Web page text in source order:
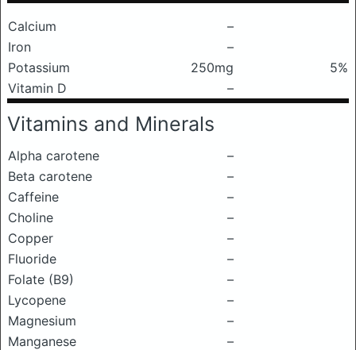
Calcium
–
Iron
–
Potassium
250mg
5%
Vitamin D
–
Vitamins and Minerals
Alpha carotene
–
Beta carotene
–
Caffeine
–
Choline
–
Copper
–
Fluoride
–
Folate (B9)
–
Lycopene
–
Magnesium
–
Manganese
–